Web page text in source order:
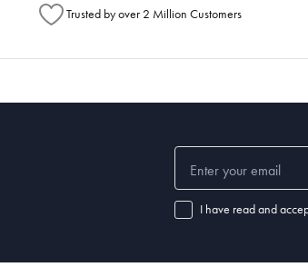
Trusted by over 2 Million Customers
I have read and